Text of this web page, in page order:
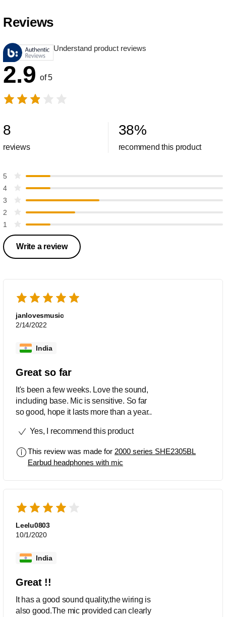
Reviews
Understand product reviews
2.9 of 5
8
reviews
38%
recommend this product
5
4
3
2
1
Write a review
janlovesmusic
2/14/2022
India
Great so far
It's been a few weeks. Love the sound,
including base. Mic is sensitive. So far
so good, hope it lasts more than a year..
Yes, I recommend this product
This review was made for 2000 series SHE2305BL
Earbud headphones with mic
Leelu0803
10/1/2020
India
Great !!
It has a good sound quality,the wiring is
also good.The mic provided can clearly